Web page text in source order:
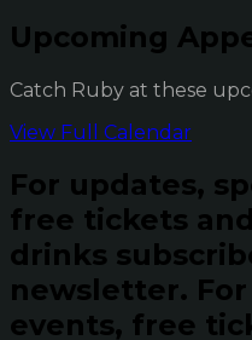
Upcoming
Catch Ruby at these
View Full Calendar
For updates,
free tickets and
drinks
newsletter.
events, free